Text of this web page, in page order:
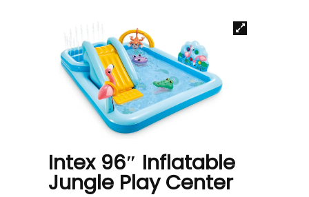
Intex 96″ Inflatable
Jungle Play Center